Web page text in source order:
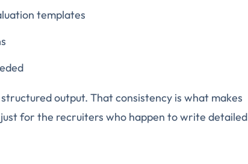
templates
output. That consistency is what makes
for the recruiters who happen to write detailed